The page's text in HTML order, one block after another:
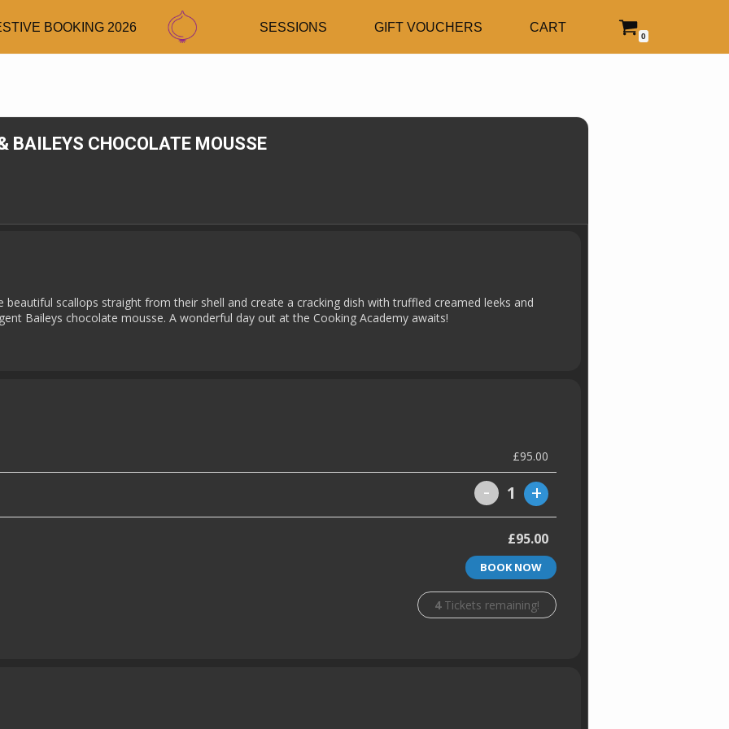
BOOKING 2026 SESSIONS GIFT VOUCHERS CART
0
BAILEYS CHOCOLATE MOUSSE
beautiful scallops straight from their shell and create a cracking dish with truffled creamed leeks and
Baileys chocolate mousse. A wonderful day out at the Cooking Academy awaits!
£95.00
- 1 +
£95.00
BOOK NOW
4Tickets remaining!